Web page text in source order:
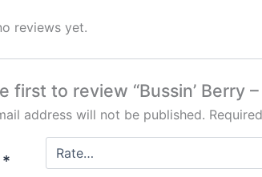
reviews yet.
first to review “Bussin’ Berry
address will not be published.
*